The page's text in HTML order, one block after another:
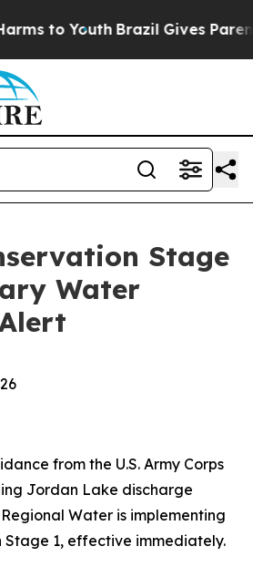
to Youth Brazil Gives Parents
Stage
Water
from the U.S. Army Corps
Jordan Lake discharge
Water is implementing
Stage 1, effective immediately.